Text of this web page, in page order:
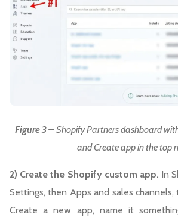
Figure 3– Shopify Partners dashboard
and Create app in the top
2) Create the Shopify custom app. In
Settings, then Apps and sales
Create a new app, name it